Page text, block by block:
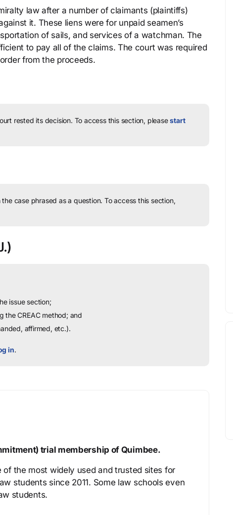
law after a number of claimants (plaintiffs)
it. These liens were for unpaid seamen’s
of sails, and services of a watchman. The
to pay all of the claims. The court was required
from the proceeds.
rested its decision. To access this section, pleasestart
case phrased as a question. To access this section,
issue section;
the CREAC method; and
affirmed, etc.).
in.
trial membership of Quimbee.
of the most widely used and trusted sites for
students since 2011. Some law schools even
students.